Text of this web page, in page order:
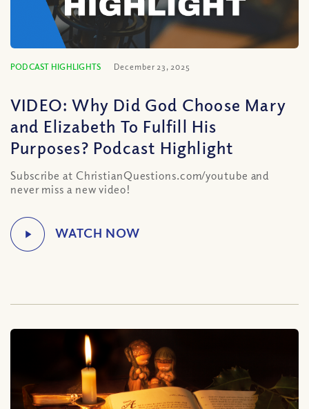
PODCAST HIGHLIGHTS December 23, 2025
VIDEO: Why Did God Choose Mary
and Elizabeth To Fulfill His
Purposes? Podcast Highlight
Subscribe at ChristianQuestions.com/youtube and
never miss a new video!